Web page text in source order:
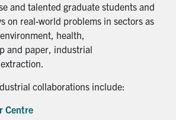
and talented graduate students and
on real-world problems in sectors as
health,
and paper, industrial
collaborations include:
Centre